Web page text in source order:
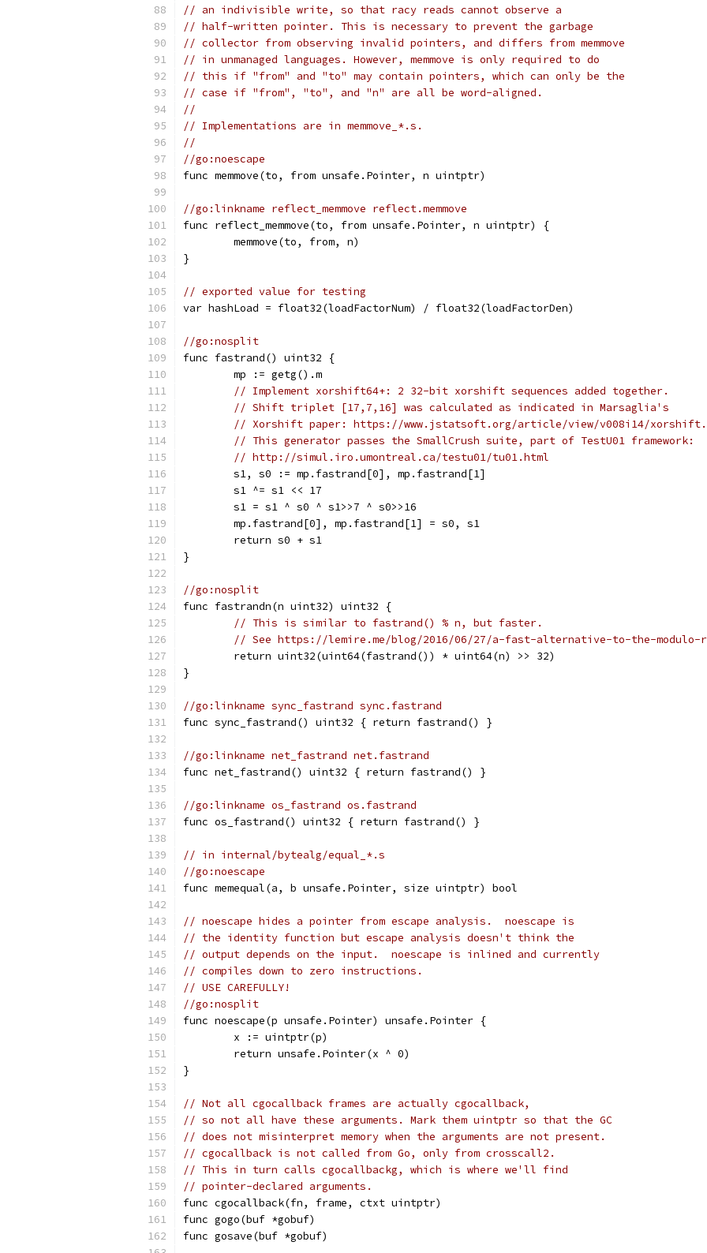
// an indivisible write, so that racy reads cannot observe a
// half-written pointer. This is necessary to prevent the garbage
// collector from observing invalid pointers, and differs from memmove
// in unmanaged languages. However, memmove is only required to do
// this if "from" and "to" may contain pointers, which can only be the
// case if "from", "to", and "n" are all be word-aligned.
//
// Implementations are in memmove_*.s.
//
//go:noescape
func memmove(to, from unsafe.Pointer, n uintptr)
//go:linkname reflect_memmove reflect.memmove
func reflect_memmove(to, from unsafe.Pointer, n uintptr) {
	memmove(to, from, n)
}
// exported value for testing
var hashLoad = float32(loadFactorNum) / float32(loadFactorDen)
//go:nosplit
func fastrand() uint32 {
	mp := getg().m
// Implement xorshift64+: 2 32-bit xorshift sequences added together.
// Shift triplet [17,7,16] was calculated as indicated in Marsaglia's
// Xorshift paper: https://www.jstatsoft.org/article/view/v008i14/
// This generator passes the SmallCrush suite, part of TestU01 framework:
// http://simul.iro.umontreal.ca/testu01/tu01.html
	s1, s0 := mp.fastrand[0], mp.fastrand[1]
	s1 ^= s1 << 17
	s1 = s1 ^ s0 ^ s1>>7 ^ s0>>16
	mp.fastrand[0], mp.fastrand[1] = s0, s1
	return s0 + s1
}
//go:nosplit
func fastrandn(n uint32) uint32 {
// This is similar to fastrand() % n, but faster.
// See https://lemire.me/blog/2016/06/27/a-fast-alternative-to-the-modulo-
	return uint32(uint64(fastrand()) * uint64(n) >> 32)
}
//go:linkname sync_fastrand sync.fastrand
func sync_fastrand() uint32 { return fastrand() }
//go:linkname net_fastrand net.fastrand
func net_fastrand() uint32 { return fastrand() }
//go:linkname os_fastrand os.fastrand
func os_fastrand() uint32 { return fastrand() }
// in internal/bytealg/equal_*.s
//go:noescape
func memequal(a, b unsafe.Pointer, size uintptr) bool
// noescape hides a pointer from escape analysis.  noescape is
// the identity function but escape analysis doesn't think the
// output depends on the input.  noescape is inlined and currently
// compiles down to zero instructions.
// USE CAREFULLY!
//go:nosplit
func noescape(p unsafe.Pointer) unsafe.Pointer {
	x := uintptr(p)
	return unsafe.Pointer(x ^ 0)
}
// Not all cgocallback frames are actually cgocallback,
// so not all have these arguments. Mark them uintptr so that the GC
// does not misinterpret memory when the arguments are not present.
// cgocallback is not called from Go, only from crosscall2.
// This in turn calls cgocallbackg, which is where we'll find
// pointer-declared arguments.
func cgocallback(fn, frame, ctxt uintptr)
func gogo(buf *gobuf)
func gosave(buf *gobuf)